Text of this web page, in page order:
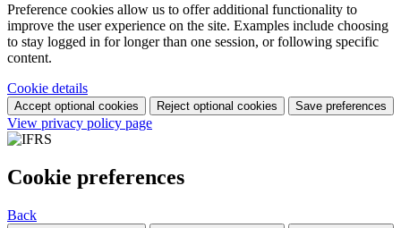
Preference cookies allow us to offer additional functionality to
improve the user experience on the site. Examples include choosing
to stay logged in for longer than one session, or following specific
content.
Cookie details
Accept optional cookies Reject optional cookies Save preferences
View privacy policy page
Cookie preferences
Back